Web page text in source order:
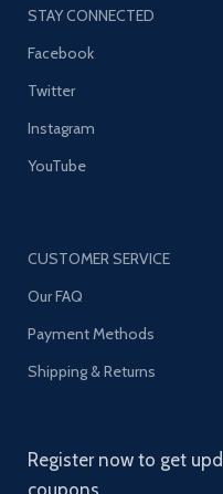
STAY CONNECTED
Facebook
Twitter
Instagram
YouTube
CUSTOMER SERVICE
Our FAQ
Payment Methods
Shipping & Returns
Register now to get
coupons